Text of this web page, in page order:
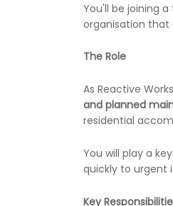
You'll be joining
organisation that
The Role
As Reactive
and planned
residential
You will play a
quickly to urgent
Key